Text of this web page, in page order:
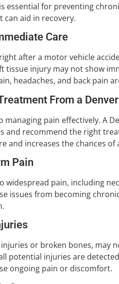
for preventing
can aid in recovery.
Care
after a motor vehicle
tissue injury may not show
headaches, and back pain
From a
managing pain effectively. A
and recommend the right
and increases the chances of
Pain
widespread pain, including
issues from becoming
or broken bones, may
potential injuries are
ongoing pain or discomfort.